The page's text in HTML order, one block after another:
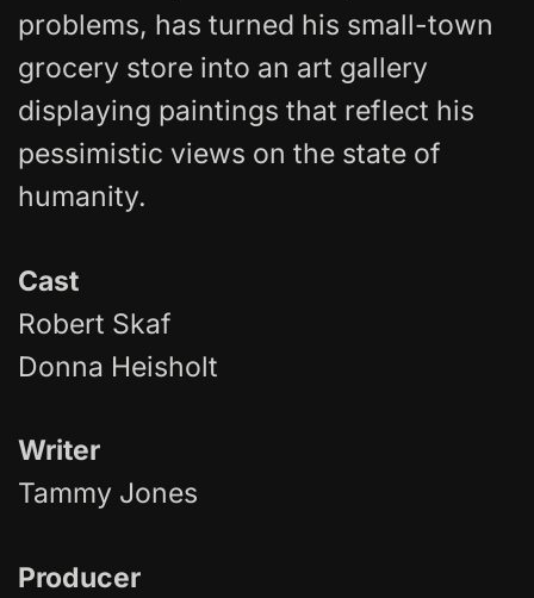
problems, has turned his small-town
grocery store into an art gallery
displaying paintings that reflect his
pessimistic views on the state of
humanity.
Cast
Robert Skaf
Donna Heisholt
Writer
Tammy Jones
Producer